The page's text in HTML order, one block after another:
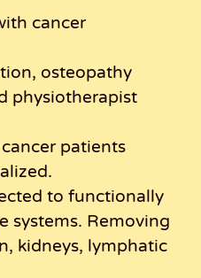
cancer
osteopathy
physiotherapist
patients
to functionally
systems. Removing
kidneys, lymphatic